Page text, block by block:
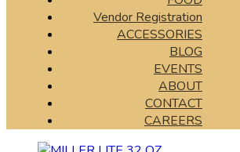
Vendor Registration
ACCESSORIES
BLOG
EVENTS
ABOUT
CONTACT
CAREERS